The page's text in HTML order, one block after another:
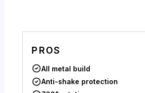
PROS
All metal build
Anti-shake protection